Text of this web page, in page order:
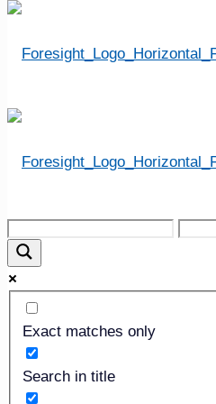
Exact matches only
Search in title
Step 10: